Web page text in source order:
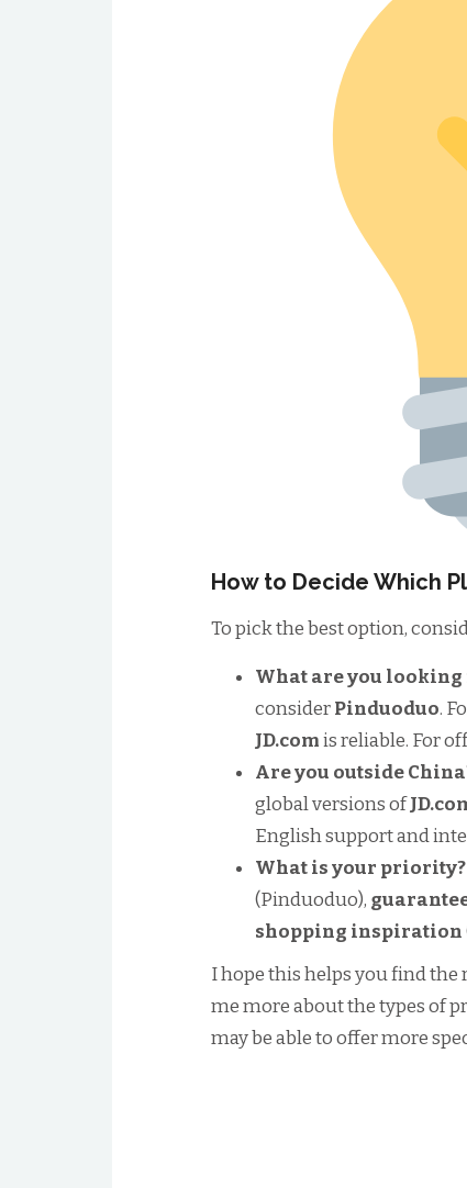
How to Decide Which
To pick the best option,
What are you looking
considerPinduoduo.
JD.comis reliable. For
Are you outside
global versions of
English support and
What is your priority?
(Pinduoduo),
shopping inspiration
I hope this helps you find
me more about the types of
may be able to offer more